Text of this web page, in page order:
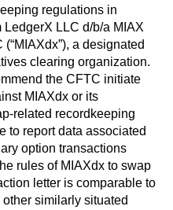
regulations in
LedgerX LLC d/b/a MIAX
a designated
clearing organization.
the CFTC initiate
MIAXdx or its
related recordkeeping
to report data associated
option transactions
rules of MIAXdx to swap
letter is comparable to
similarly situated